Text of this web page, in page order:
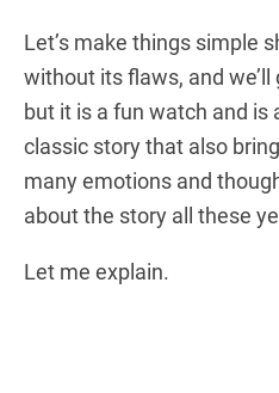
Let’s make things simple
without its flaws, and
but it is a fun watch and is
classic story that also
many emotions and
about the story all these
Let me explain.